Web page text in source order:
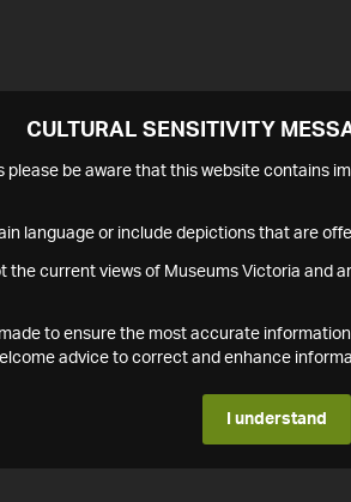
CULTURAL SENSITIVITY
please be aware that this website contains
language or include depictions that are
the current views of Museums Victoria and
to ensure the most accurate
advice to correct and enhance
I understand